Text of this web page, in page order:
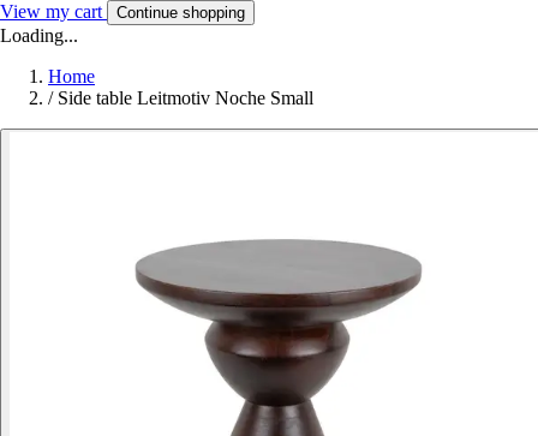
View my cart Continue shopping
Loading...
Home
/ Side table Leitmotiv Noche Small